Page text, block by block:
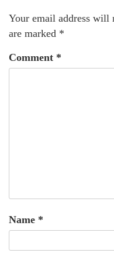
Your email address will
are marked *
Comment *
Name *